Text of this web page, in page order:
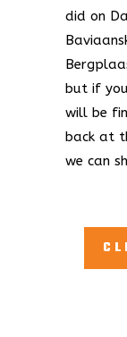
did on
but if
will be
back at
we can